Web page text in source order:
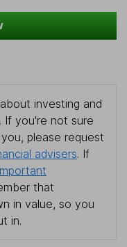
investing and
If you're not sure
please request
advisers. If
that
in value, so you
in.